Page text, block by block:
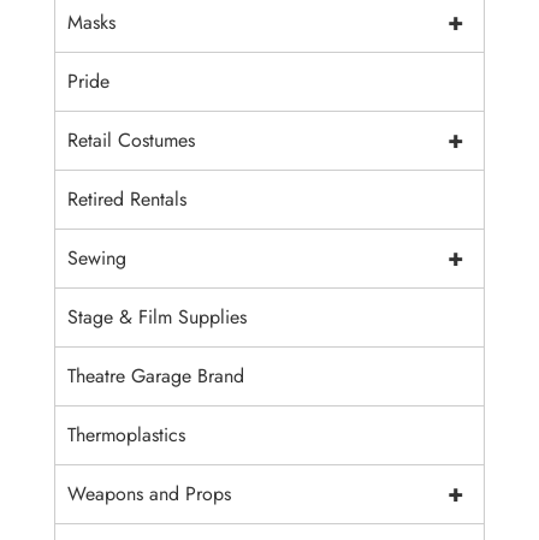
+
Masks
Pride
+
Retail Costumes
Retired Rentals
+
Sewing
Stage & Film Supplies
Theatre Garage Brand
Thermoplastics
+
Weapons and Props